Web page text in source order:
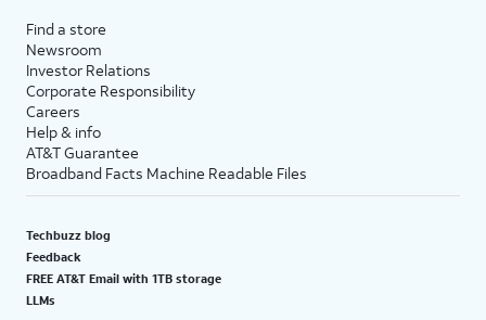
Find a store
Newsroom
Investor Relations
Corporate Responsibility
Careers
Help & info
AT&T Guarantee
Broadband Facts Machine Readable Files
Techbuzz blog
Feedback
FREE AT&T Email with 1TB storage
LLMs